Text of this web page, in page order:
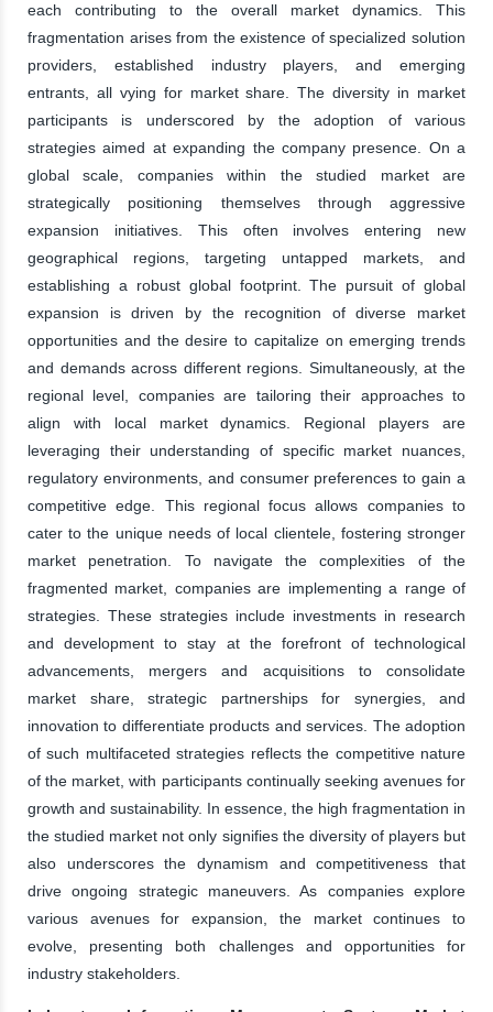
each contributing to the overall market dynamics. This
fragmentation arises from the existence of specialized solution
providers, established industry players, and emerging
entrants, all vying for market share. The diversity in market
participants is underscored by the adoption of various
strategies aimed at expanding the company presence. On a
global scale, companies within the studied market are
strategically positioning themselves through aggressive
expansion initiatives. This often involves entering new
geographical regions, targeting untapped markets, and
establishing a robust global footprint. The pursuit of global
expansion is driven by the recognition of diverse market
opportunities and the desire to capitalize on emerging trends
and demands across different regions. Simultaneously, at the
regional level, companies are tailoring their approaches to
align with local market dynamics. Regional players are
leveraging their understanding of specific market nuances,
regulatory environments, and consumer preferences to gain a
competitive edge. This regional focus allows companies to
cater to the unique needs of local clientele, fostering stronger
market penetration. To navigate the complexities of the
fragmented market, companies are implementing a range of
strategies. These strategies include investments in research
and development to stay at the forefront of technological
advancements, mergers and acquisitions to consolidate
market share, strategic partnerships for synergies, and
innovation to differentiate products and services. The adoption
of such multifaceted strategies reflects the competitive nature
of the market, with participants continually seeking avenues for
growth and sustainability. In essence, the high fragmentation in
the studied market not only signifies the diversity of players but
also underscores the dynamism and competitiveness that
drive ongoing strategic maneuvers. As companies explore
various avenues for expansion, the market continues to
evolve, presenting both challenges and opportunities for
industry stakeholders.